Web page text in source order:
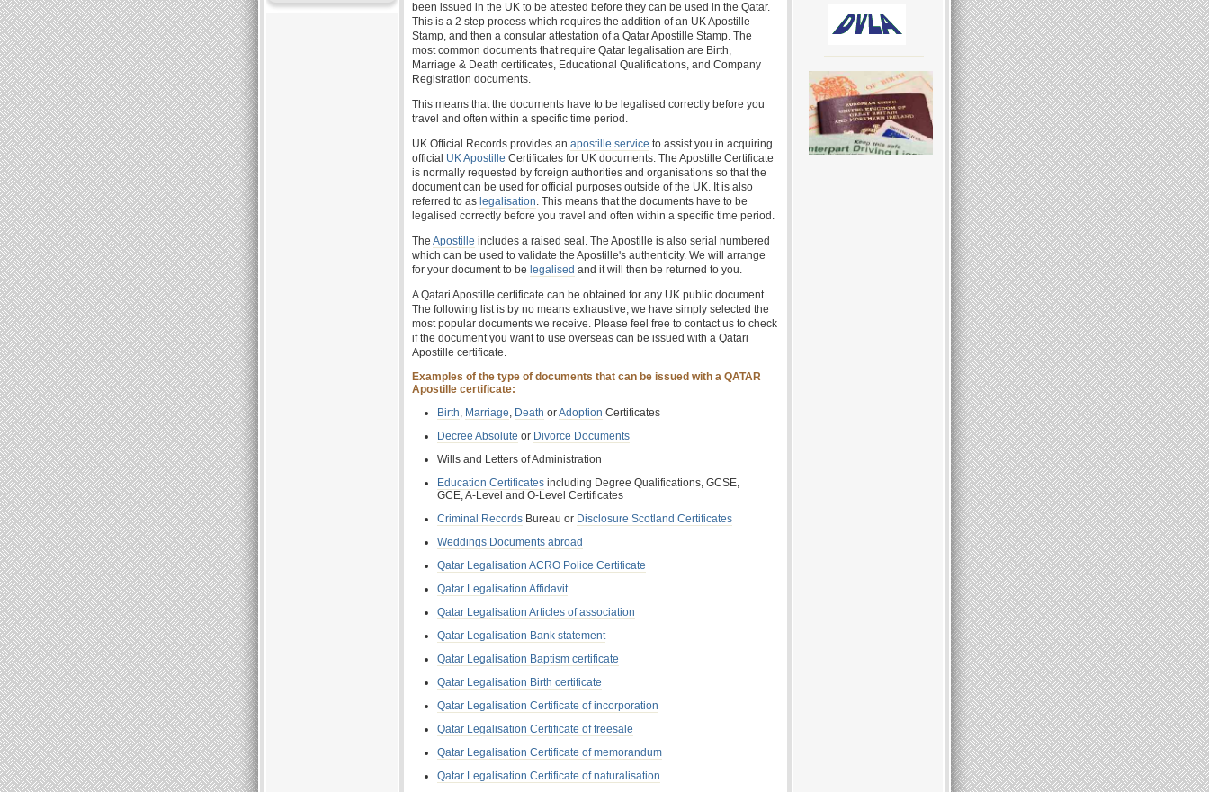
been issued in the UK to be attested before they can be used in the Qatar.
This is a 2 step process which requires the addition of an UK Apostille
Stamp, and then a consular attestation of a Qatar Apostille Stamp. The
most common documents that require Qatar legalisation are Birth,
Marriage & Death certificates, Educational Qualifications, and Company
Registration documents.
This means that the documents have to be legalised correctly before you
travel and often within a specific time period.
UK Official Records provides an apostille service to assist you in acquiring
official UK Apostille Certificates for UK documents. The Apostille Certificate
is normally requested by foreign authorities and organisations so that the
document can be used for official purposes outside of the UK. It is also
referred to as legalisation. This means that the documents have to be
legalised correctly before you travel and often within a specific time period.
The Apostille includes a raised seal. The Apostille is also serial numbered
which can be used to validate the Apostille's authenticity. We will arrange
for your document to be legalised and it will then be returned to you.
A Qatari Apostille certificate can be obtained for any UK public document.
The following list is by no means exhaustive, we have simply selected the
most popular documents we receive. Please feel free to contact us to check
if the document you want to use overseas can be issued with a Qatari
Apostille certificate.
Examples of the type of documents that can be issued with a QATAR
Apostille certificate:
Birth, Marriage, Death orAdoption Certificates
Decree Absolute or Divorce Documents
Wills and Letters of Administration
Education Certificates including Degree Qualifications, GCSE,
GCE, A-Level and O-Level Certificates
Criminal Records Bureau or Disclosure Scotland Certificates
Weddings Documents abroad
Qatar Legalisation ACRO Police Certificate
Qatar Legalisation Affidavit
Qatar Legalisation Articles of association
Qatar Legalisation Bank statement
Qatar Legalisation Baptism certificate
Qatar Legalisation Birth certificate
Qatar Legalisation Certificate of incorporation
Qatar Legalisation Certificate of freesale
Qatar Legalisation Certificate of memorandum
Qatar Legalisation Certificate of naturalisation